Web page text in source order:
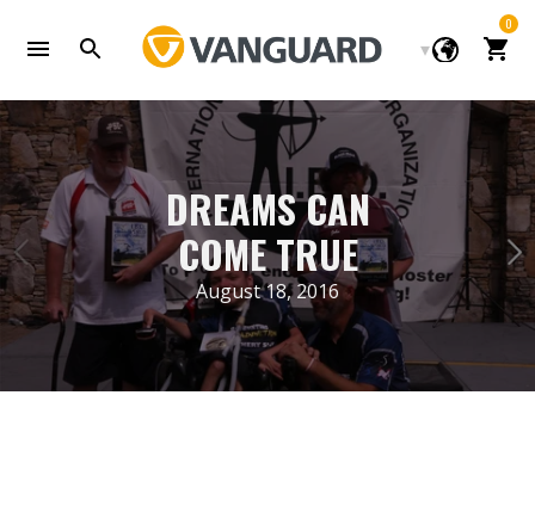
Cart
0
DREAMS CAN
COME TRUE
August 18, 2016